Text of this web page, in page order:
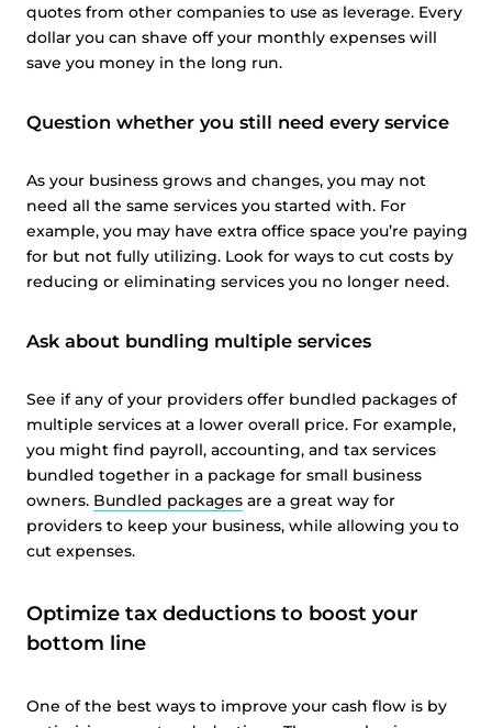
quotes from other companies to use as leverage. Every
dollar you can shave off your monthly expenses will
save you money in the long run.
Question whether you still need every service
As your business grows and changes, you may not
need all the same services you started with. For
example, you may have extra office space you’re paying
for but not fully utilizing. Look for ways to cut costs by
reducing or eliminating services you no longer need.
Ask about bundling multiple services
See if any of your providers offer bundled packages of
multiple services at a lower overall price. For example,
you might find payroll, accounting, and tax services
bundled together in a package for small business
owners. Bundled packages are a great way for
providers to keep your business, while allowing you to
cut expenses.
Optimize tax deductions to boost your
bottom line
One of the best ways to improve your cash flow is by